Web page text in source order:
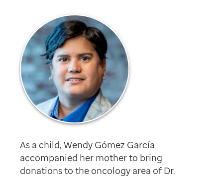
As a child, Wendy Gómez García
accompanied her mother to bring
donations to the oncology area of Dr.